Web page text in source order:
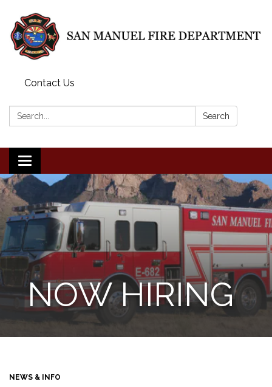
Contact Us
Search: Search
Toggle
navigation
NOW HIRING
NEWS & INFO